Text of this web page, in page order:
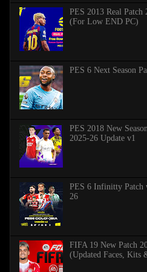
PES 2013 Real Patch
(For Low END PC)
PES 6 Next Season
PES 2018 New
2025-26 Update v1
PES 6 Infinitty Patch
26
FIFA 19 New Patch
(Updated Faces, Kits